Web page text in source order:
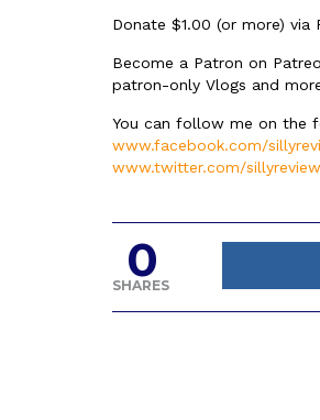
Donate $1.00 (or more) via
Become a Patron on
patron-only Vlogs and
You can follow me on the
www.facebook.com/
www.twitter.com/
0
SHARES